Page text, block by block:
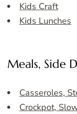
Kids Craft
Kids Lunches
Meals, Side
Casseroles,
Crockpot,